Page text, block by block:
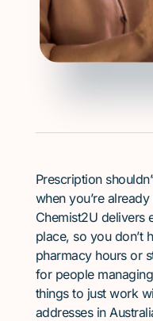
Prescription
when you’re
Chemist2U delivers
place, so you don’t
pharmacy hours or
for people
things to just work
addresses in